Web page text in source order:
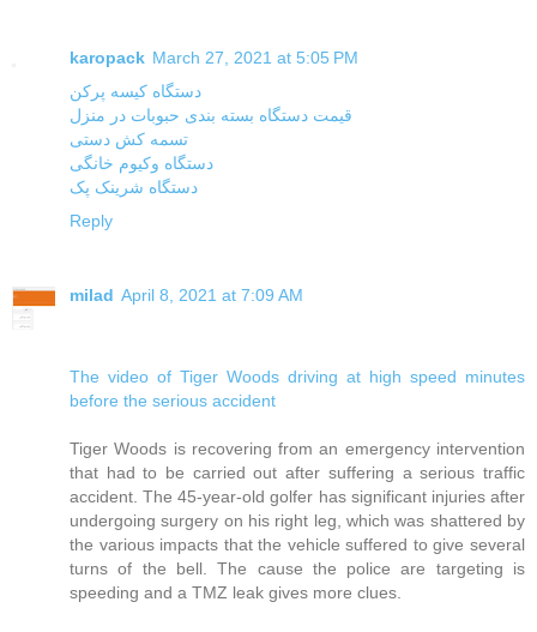
karopack March 27, 2021 at 5:05 PM
دستگاه کیسه پرکن
قیمت دستگاه بسته بندی حبوبات در منزل
تسمه کش دستی
دستگاه وکیوم خانگی
دستگاه شرینک پک
Reply
milad April 8, 2021 at 7:09 AM
The video of Tiger Woods driving at high speed minutes
before the serious accident
Tiger Woods is recovering from an emergency intervention
that had to be carried out after suffering a serious traffic
accident. The 45-year-old golfer has significant injuries after
undergoing surgery on his right leg, which was shattered by
the various impacts that the vehicle suffered to give several
turns of the bell. The cause the police are targeting is
speeding and a TMZ leak gives more clues.